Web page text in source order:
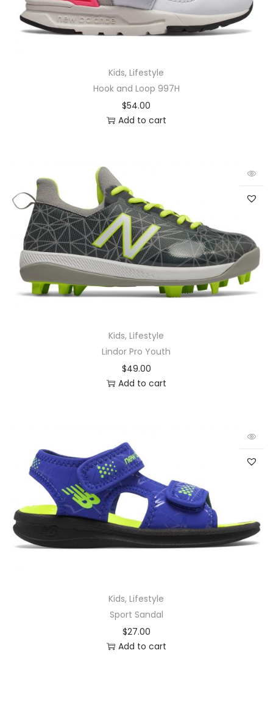
Kids,Lifestyle
Hook and Loop 997H
$54.00
Add to cart
Kids,Lifestyle
Lindor Pro Youth
$49.00
Add to cart
Kids,Lifestyle
Sport Sandal
$27.00
Add to cart